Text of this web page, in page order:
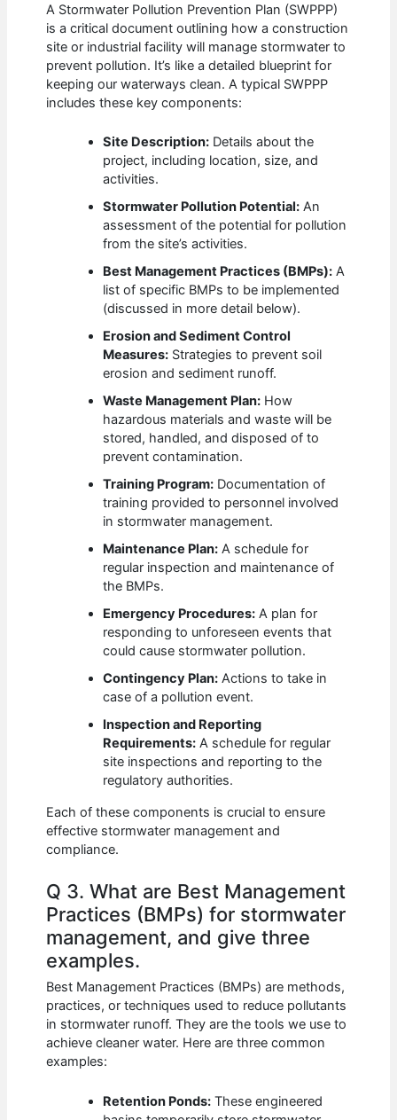
A Stormwater Pollution Prevention Plan (SWPPP)
is a critical document outlining how a construction
site or industrial facility will manage stormwater to
prevent pollution. It’s like a detailed blueprint for
keeping our waterways clean. A typical SWPPP
includes these key components:
Site Description: Details about the
project, including location, size, and
activities.
Stormwater Pollution Potential: An
assessment of the potential for pollution
from the site’s activities.
Best Management Practices (BMPs): A
list of specific BMPs to be implemented
(discussed in more detail below).
Erosion and Sediment Control
Measures: Strategies to prevent soil
erosion and sediment runoff.
Waste Management Plan: How
hazardous materials and waste will be
stored, handled, and disposed of to
prevent contamination.
Training Program: Documentation of
training provided to personnel involved
in stormwater management.
Maintenance Plan: A schedule for
regular inspection and maintenance of
the BMPs.
Emergency Procedures: A plan for
responding to unforeseen events that
could cause stormwater pollution.
Contingency Plan: Actions to take in
case of a pollution event.
Inspection and Reporting
Requirements: A schedule for regular
site inspections and reporting to the
regulatory authorities.
Each of these components is crucial to ensure
effective stormwater management and
compliance.
Q 3. What are Best Management
Practices (BMPs) for stormwater
management, and give three
examples.
Best Management Practices (BMPs) are methods,
practices, or techniques used to reduce pollutants
in stormwater runoff. They are the tools we use to
achieve cleaner water. Here are three common
examples:
Retention Ponds: These engineered